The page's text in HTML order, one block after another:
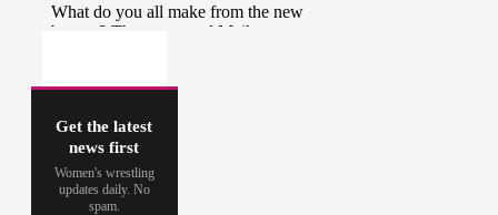
Get the latest
news first
Women's wrestling
updates daily. No
spam.